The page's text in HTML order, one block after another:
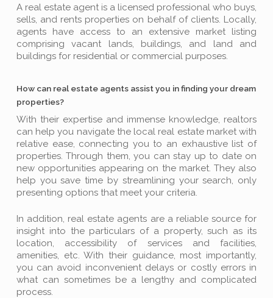
A real estate agent is a licensed professional who buys,
sells, and rents properties on behalf of clients. Locally,
agents have access to an extensive market listing
comprising vacant lands, buildings, and land and
buildings for residential or commercial purposes.
How can real estate agents assist you in finding your dream
properties?
With their expertise and immense knowledge, realtors
can help you navigate the local real estate market with
relative ease, connecting you to an exhaustive list of
properties. Through them, you can stay up to date on
new opportunities appearing on the market. They also
help you save time by streamlining your search, only
presenting options that meet your criteria.
In addition, real estate agents are a reliable source for
insight into the particulars of a property, such as its
location, accessibility of services and facilities,
amenities, etc. With their guidance, most importantly,
you can avoid inconvenient delays or costly errors in
what can sometimes be a lengthy and complicated
process.